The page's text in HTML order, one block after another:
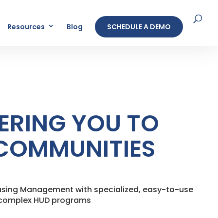
Resources Blog SCHEDULE A DEMO
YOU TO
Management with specialized, easy-to-use
HUD programs